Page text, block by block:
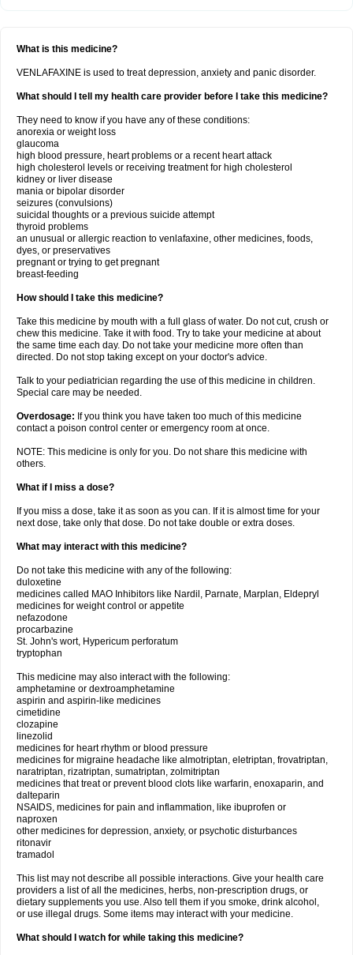
What is this medicine?
VENLAFAXINE is used to treat depression, anxiety and panic disorder.
What should I tell my health care provider before I take this medicine?
They need to know if you have any of these conditions:
anorexia or weight loss
glaucoma
high blood pressure, heart problems or a recent heart attack
high cholesterol levels or receiving treatment for high cholesterol
kidney or liver disease
mania or bipolar disorder
seizures (convulsions)
suicidal thoughts or a previous suicide attempt
thyroid problems
an unusual or allergic reaction to venlafaxine, other medicines, foods,
dyes, or preservatives
pregnant or trying to get pregnant
breast-feeding
How should I take this medicine?
Take this medicine by mouth with a full glass of water. Do not cut, crush or
chew this medicine. Take it with food. Try to take your medicine at about
the same time each day. Do not take your medicine more often than
directed. Do not stop taking except on your doctor's advice.
Talk to your pediatrician regarding the use of this medicine in children.
Special care may be needed.
Overdosage: If you think you have taken too much of this medicine
contact a poison control center or emergency room at once.
NOTE: This medicine is only for you. Do not share this medicine with
others.
What if I miss a dose?
If you miss a dose, take it as soon as you can. If it is almost time for your
next dose, take only that dose. Do not take double or extra doses.
What may interact with this medicine?
Do not take this medicine with any of the following:
duloxetine
medicines called MAO Inhibitors like Nardil, Parnate, Marplan, Eldepryl
medicines for weight control or appetite
nefazodone
procarbazine
St. John's wort, Hypericum perforatum
tryptophan
This medicine may also interact with the following:
amphetamine or dextroamphetamine
aspirin and aspirin-like medicines
cimetidine
clozapine
linezolid
medicines for heart rhythm or blood pressure
medicines for migraine headache like almotriptan, eletriptan, frovatriptan,
naratriptan, rizatriptan, sumatriptan, zolmitriptan
medicines that treat or prevent blood clots like warfarin, enoxaparin, and
dalteparin
NSAIDS, medicines for pain and inflammation, like ibuprofen or
naproxen
other medicines for depression, anxiety, or psychotic disturbances
ritonavir
tramadol
This list may not describe all possible interactions. Give your health care
providers a list of all the medicines, herbs, non-prescription drugs, or
dietary supplements you use. Also tell them if you smoke, drink alcohol,
or use illegal drugs. Some items may interact with your medicine.
What should I watch for while taking this medicine?